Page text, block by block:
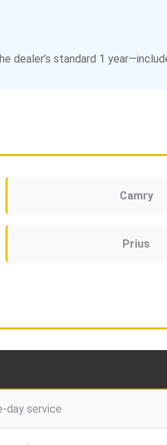
standard 1
Camry
Prius
day service